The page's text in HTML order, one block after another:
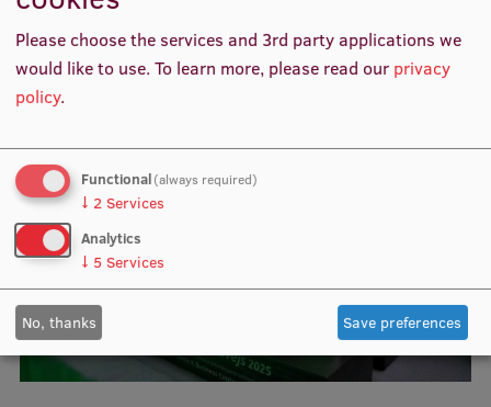
Lifelong Learning
Ethics and Equity Training
Latvian Language Courses
Pre-Courses
Professional Development
Centre for Educational Growth
Qualification Conformance Testing
Related news
Please choose the services and 3rd party applications we
would like to use.To learn more, please read our privacy
policy.
Functional(always required)
↓ 2 Services
Analytics
↓ 5 Services
No, thanks Save preferences